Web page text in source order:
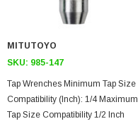
MITUTOYO
SKU: 985-147
Tap Wrenches Minimum Tap Size
Compatibility (inch): 1/4 Maximum
Tap Size Compatibility 1/2 Inch